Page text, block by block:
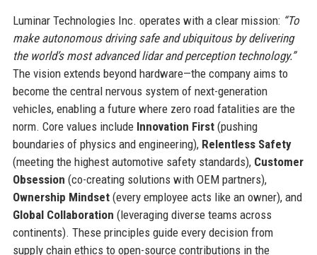
Luminar Technologies Inc. operates with a clear mission: “To
make autonomous driving safe and ubiquitous by delivering
the world’s most advanced lidar and perception technology.”
The vision extends beyond hardware—the company aims to
become the central nervous system of next-generation
vehicles, enabling a future where zero road fatalities are the
norm. Core values include Innovation First(pushing
boundaries of physics and engineering), Relentless Safety
(meeting the highest automotive safety standards), Customer
Obsession (co-creating solutions with OEM partners),
Ownership Mindset(every employee acts like an owner), and
Global Collaboration (leveraging diverse teams across
continents). These principles guide every decision from
supply chain ethics to open-source contributions in the